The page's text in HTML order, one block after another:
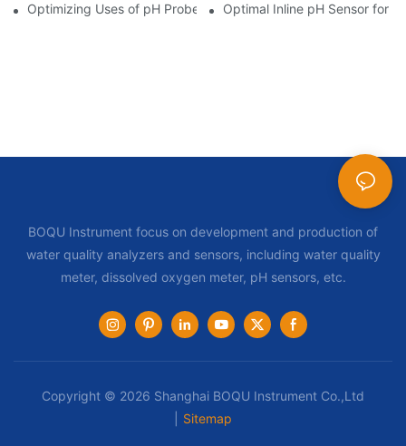
Optimizing Uses of pH Probe Sensors Across Industries
Optimal Inline pH Sensor for
BOQU Instrument focus on development and production of
water quality analyzers and sensors, including water quality
meter, dissolved oxygen meter, pH sensors, etc.
Copyright © 2026 Shanghai BOQU Instrument Co.,Ltd
Sitemap